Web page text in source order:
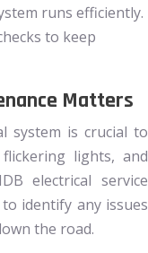
runs efficiently.
to keep
Matters
system is crucial to
lights, and
electrical service
identify any issues
the road.